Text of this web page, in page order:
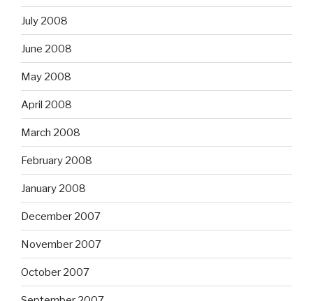
July 2008
June 2008
May 2008
April 2008
March 2008
February 2008
January 2008
December 2007
November 2007
October 2007